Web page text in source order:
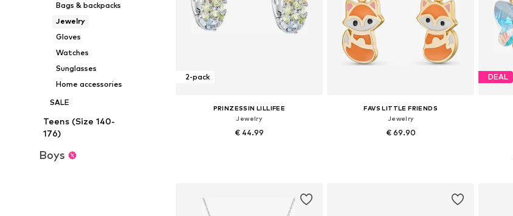
Bags & backpacks
Jewelry
Gloves
Watches
Sunglasses
Home accessories
SALE
Teens (Size 140-
176)
Boys
2-pack
PRINZESSIN LILLIFEE
Jewelry
€ 44.99
FAVS LITTLE FRIENDS
Jewelry
€ 69.90
DEAL